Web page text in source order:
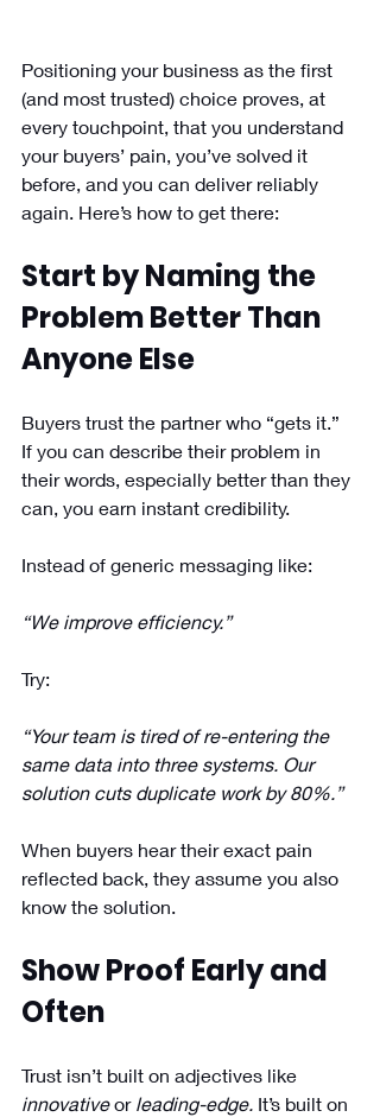
Positioning your business as the first
(and most trusted) choice proves, at
every touchpoint, that you understand
your buyers’ pain, you’ve solved it
before, and you can deliver reliably
again. Here’s how to get there:
Start by Naming the
Problem Better Than
Anyone Else
Buyers trust the partner who “gets it.”
If you can describe their problem in
their words, especially better than they
can, you earn instant credibility.
Instead of generic messaging like:
“We improve efficiency.”
Try:
“Your team is tired of re-entering the
same data into three systems. Our
solution cuts duplicate work by 80%.”
When buyers hear their exact pain
reflected back, they assume you also
know the solution.
Show Proof Early and
Often
Trust isn’t built on adjectives like
innovative or leading-edge. It’s built on